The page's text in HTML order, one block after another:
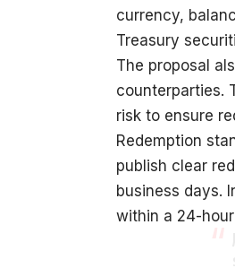
currency,
Treasury
The proposal
counterparties.
risk to ensure
Redemption
publish clear
business days.
within a 24-